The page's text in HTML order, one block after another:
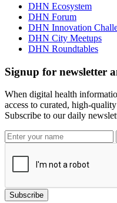
DHN Ecosystem
DHN Forum
DHN Innovation
DHN City Meetups
DHN Roundtables
Signup for newsletter
When digital health
access to curated, high-
Subscribe to our daily
Subscribe